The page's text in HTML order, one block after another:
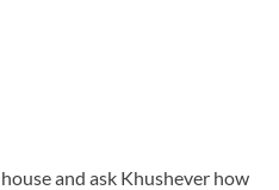
and ask Khushever how